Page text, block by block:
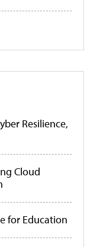
Resilience,
Cloud
for Education